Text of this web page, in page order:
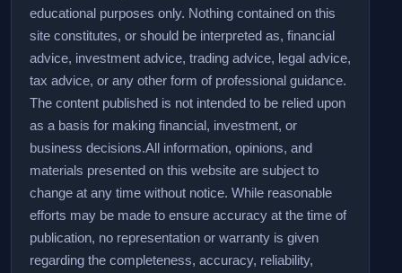
educational purposes only. Nothing contained on this
site constitutes, or should be interpreted as, financial
advice, investment advice, trading advice, legal advice,
tax advice, or any other form of professional guidance.
The content published is not intended to be relied upon
as a basis for making financial, investment, or
business decisions.All information, opinions, and
materials presented on this website are subject to
change at any time without notice. While reasonable
efforts may be made to ensure accuracy at the time of
publication, no representation or warranty is given
regarding the completeness, accuracy, reliability,